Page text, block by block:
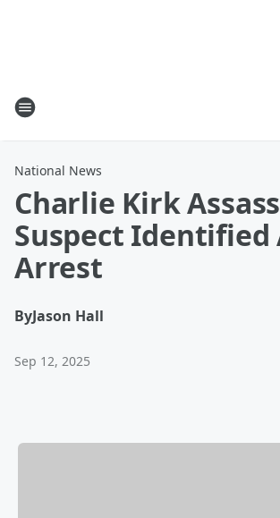
National News
Charlie Kirk
Suspect Identified
Arrest
ByJason Hall
Sep 12, 2025